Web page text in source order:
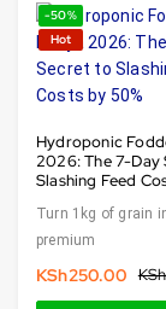
-50%
Hot
Hydroponic
2026: The 7-Day
Slashing Feed
Turn 1kg of grain
premium
KSh
KSh250.00